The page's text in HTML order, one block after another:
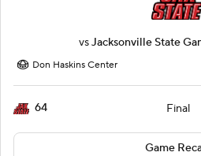
vsJacksonville State
Don Haskins Center
64 Final
Game